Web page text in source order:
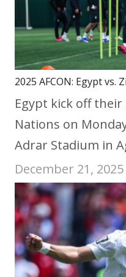
2025 AFCON: Egypt vs.
Egypt kick off
Nations on
Adrar Stadium in
December 21, 2025